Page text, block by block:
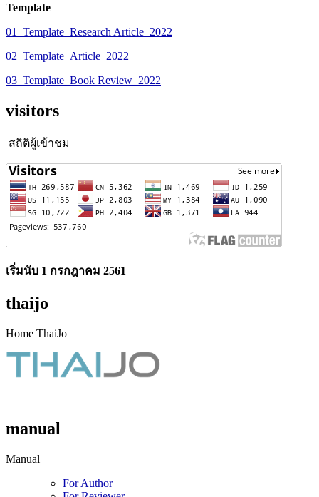
Template
01_Template_Research Article_2022
02_Template_Article_2022
03_Template_Book Review_2022
visitors
สถิติผู้เข้าชม
เริ่มนับ 1 กรกฎาคม 2561
thaijo
Home ThaiJo
manual
Manual
For Author